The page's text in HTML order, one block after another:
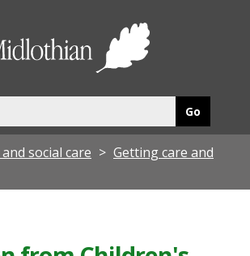
social care
Getting care and